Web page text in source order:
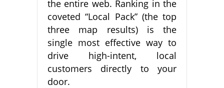
the entire web. Ranking in the
coveted “Local Pack” (the top
three map results) is the
single most effective way to
drive high-intent, local
customers directly to your
door.